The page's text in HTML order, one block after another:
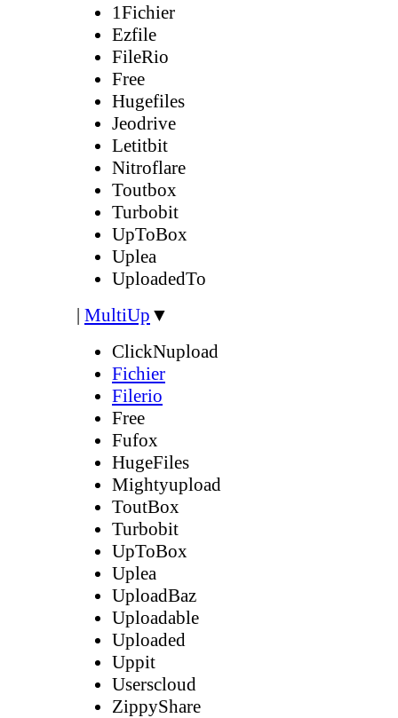
1Fichier
Ezfile
FileRio
Free
Hugefiles
Jeodrive
Letitbit
Nitroflare
Toutbox
Turbobit
UpToBox
Uplea
UploadedTo
| MultiUp ▼
ClickNupload
Fichier
Filerio
Free
Fufox
HugeFiles
Mightyupload
ToutBox
Turbobit
UpToBox
Uplea
UploadBaz
Uploadable
Uploaded
Uppit
Userscloud
ZippyShare